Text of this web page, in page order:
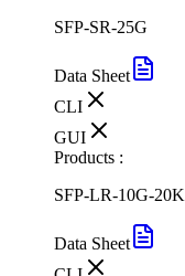
SFP-SR-25G
Data Sheet
CLI
GUI
Products :
SFP-LR-10G-20K
Data Sheet